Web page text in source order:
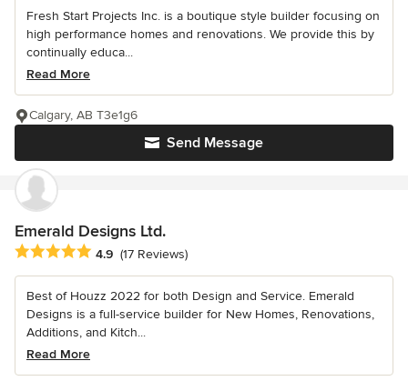
Fresh Start Projects Inc. is a boutique style builder focusing on
high performance homes and renovations. We provide this by
continually educa...
Read More
Send Message
Calgary, AB T3e1g6
Emerald Designs Ltd.
Average rating: 4.9 out of 5 stars
4.9 (17 Reviews)
Best of Houzz 2022 for both Design and Service. Emerald
Designs is a full-service builder for New Homes, Renovations,
Additions, and Kitch...
Read More